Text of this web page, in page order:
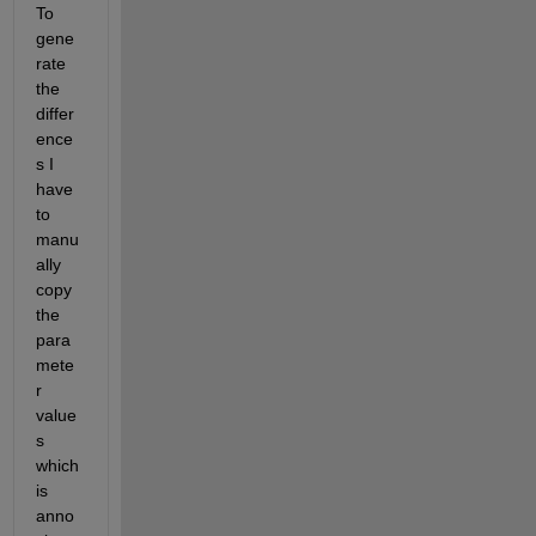
To
gene
rate
the
differ
ence
s I
have
to
manu
ally
copy
the
para
mete
r
value
s
which
is
anno